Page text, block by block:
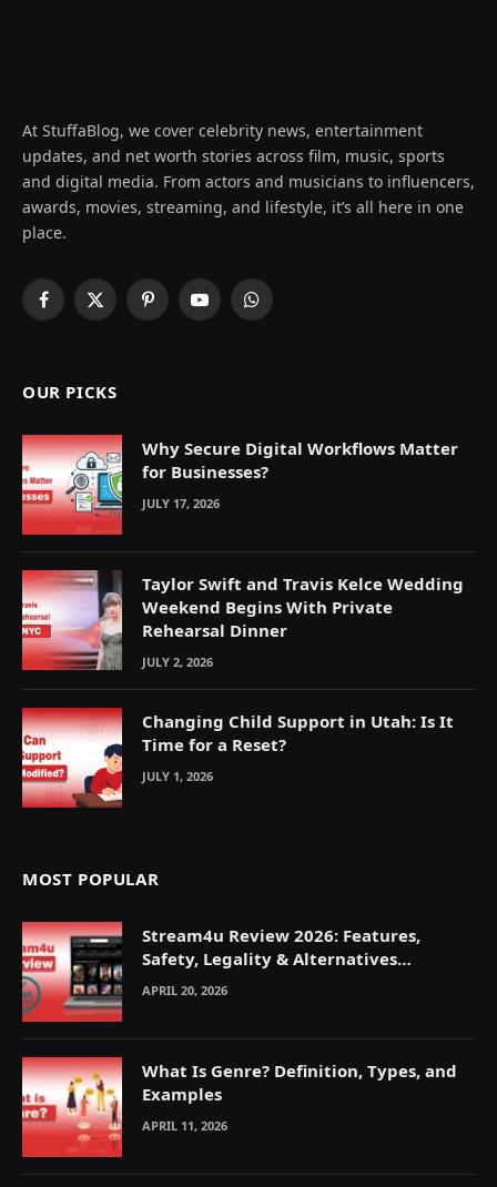
At StuffaBlog, we cover celebrity news, entertainment
updates, and net worth stories across film, music, sports
and digital media. From actors and musicians to influencers,
awards, movies, streaming, and lifestyle, it’s all here in one
place.
Facebook
X
PinterestYouTubeWhatsApp
OUR PICKS
Why Secure Digital Workflows Matter
for Businesses?
JULY 17, 2026
Taylor Swift and Travis Kelce Wedding
Weekend Begins With Private
Rehearsal Dinner
JULY 2, 2026
Changing Child Support in Utah: Is It
Time for a Reset?
JULY 1, 2026
MOST POPULAR
Stream4u Review 2026: Features,
Safety, Legality & Alternatives
Explained
APRIL 20, 2026
What Is Genre? Definition, Types, and
Examples
APRIL 11, 2026